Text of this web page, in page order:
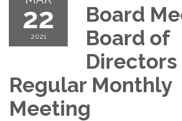
22
2021
Board
Board of
Directors
Regular Monthly
Meeting